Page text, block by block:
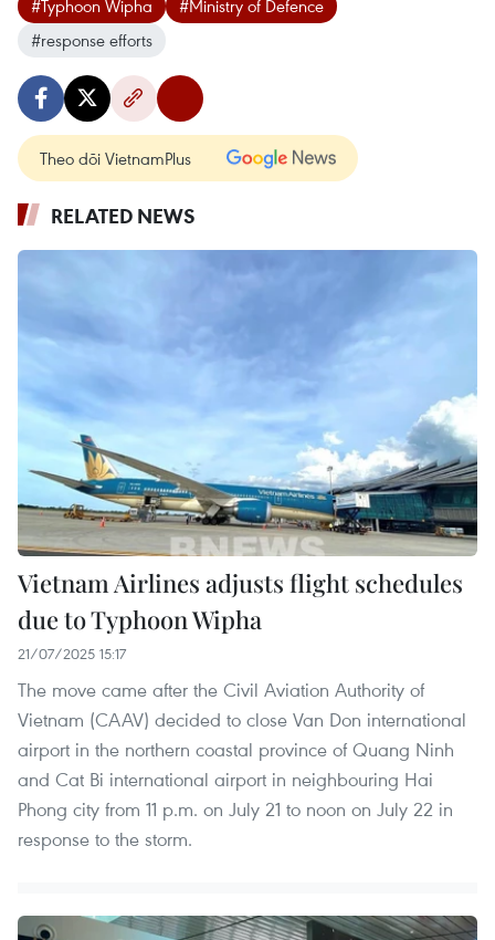
#Typhoon Wipha
#Ministry of Defence
#response efforts
Theo dõi VietnamPlus
RELATED NEWS
Vietnam Airlines adjusts flight schedules
due to Typhoon Wipha
21/07/2025 15:17
The move came after the Civil Aviation Authority of
Vietnam (CAAV) decided to close Van Don international
airport in the northern coastal province of Quang Ninh
and Cat Bi international airport in neighbouring Hai
Phong city from 11 p.m. on July 21 to noon on July 22 in
response to the storm.